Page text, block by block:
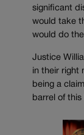
significant
would take
would do
Justice
in their right
being a
barrel of this